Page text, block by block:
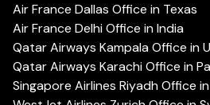
Air France Dallas Office in Texas
Air France Delhi Office in India
Qatar Airways Kampala Office in
Qatar Airways Karachi Office in
Singapore Airlines Riyadh Office